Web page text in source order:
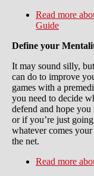
Read more
Guide
Define your
It may sound silly,
can do to improve
games with a
you need to decide
defend and hope
or if you’re just
whatever comes
the net.
Read more